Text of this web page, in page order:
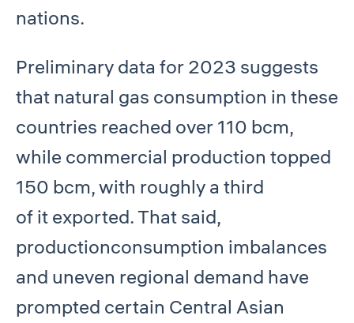
nations.
Preliminary data for 2023 suggests
that natural gas consumption in these
countries reached over 110 bcm,
while commercial production topped
150 bcm, with roughly a third
of it exported. That said,
productionconsumption imbalances
and uneven regional demand have
prompted certain Central Asian